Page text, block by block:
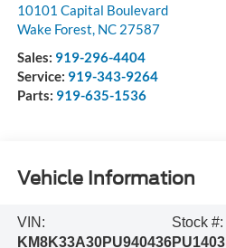
10101 Capital Boulevard
Wake Forest, NC 27587
Sales: 919-296-4404
Service: 919-343-9264
Parts: 919-635-1536
Vehicle Information
VIN:
KM8K33A30PU940436
Stock #:
PU1403